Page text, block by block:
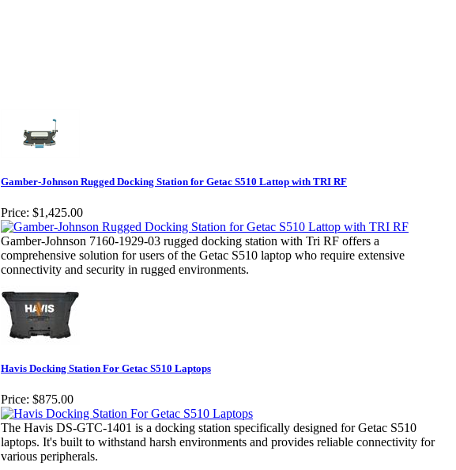
Gamber-Johnson Rugged Docking Station for Getac S510 Lattop with TRI RF
Price: $1,425.00
Gamber-Johnson 7160-1929-03 rugged docking station with Tri RF offers a
comprehensive solution for users of the Getac S510 laptop who require extensive
connectivity and security in rugged environments.
Havis Docking Station For Getac S510 Laptops
Price: $875.00
The Havis DS-GTC-1401 is a docking station specifically designed for Getac S510
laptops. It's built to withstand harsh environments and provides reliable connectivity for
various peripherals.